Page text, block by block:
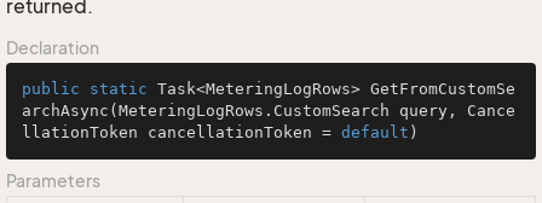
returned.
Declaration
public static Task<MeteringLogRows> GetFromCustomSe
archAsync (MeteringLogRows.CustomSearch query, Cance
llationToken cancellationToken = default )
Parameters